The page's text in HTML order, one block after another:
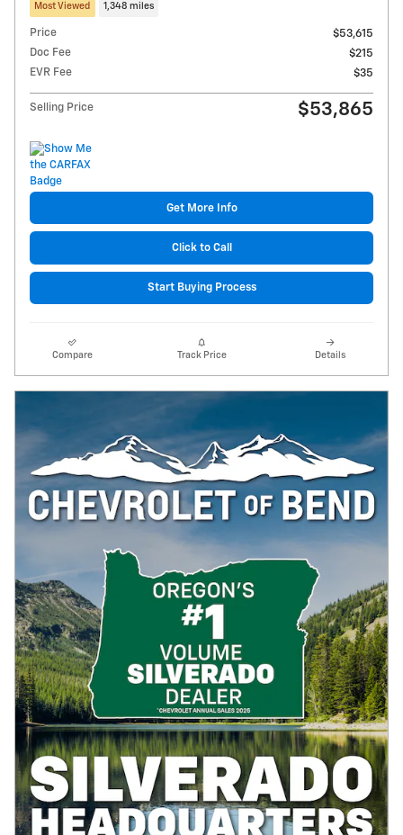
Most Viewed 1,348 miles
Price
$53,615
Doc Fee
$215
EVR Fee
$35
Selling Price $53,865
Get More Info
Click to Call
Start Buying Process
Compare Track Price Details